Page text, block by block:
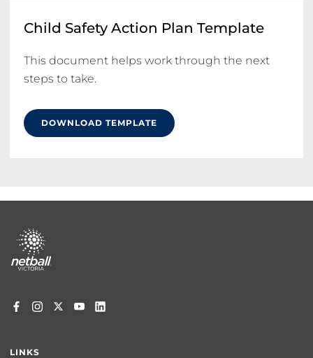
Child Safety Action Plan Template
This document helps work through the next
steps to take.
DOWNLOAD TEMPLATE
Footer
menu
LINKS